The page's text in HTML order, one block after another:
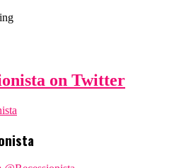
on Twitter